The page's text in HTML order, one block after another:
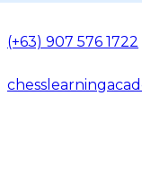
(+63) 907 576 1722